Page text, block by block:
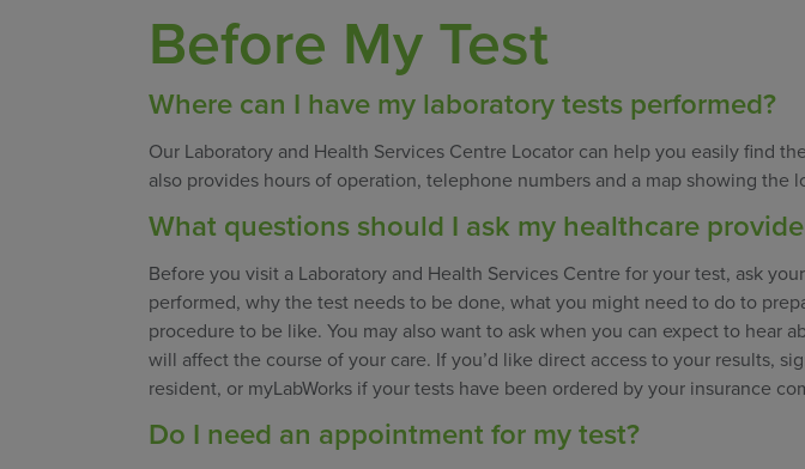
Before My Test
Where can I have my laboratory tests performed?
Our Laboratory and Health Services Centre Locator can help you easily find
also provides hours of operation, telephone numbers and a map showing the
What questions should I ask my healthcare
Before you visit a Laboratory and Health Services Centre for your test, ask
performed, why the test needs to be done, what you might need to do to
procedure to be like. You may also want to ask when you can expect to hear
will affect the course of your care. If you’d like direct access to your results,
resident, or myLabWorks if your tests have been ordered by your insurance
Do I need an appointment for my test?